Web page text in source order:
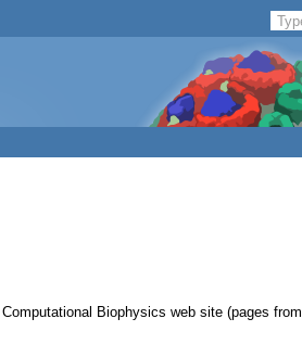
Biophysics web site (pages from